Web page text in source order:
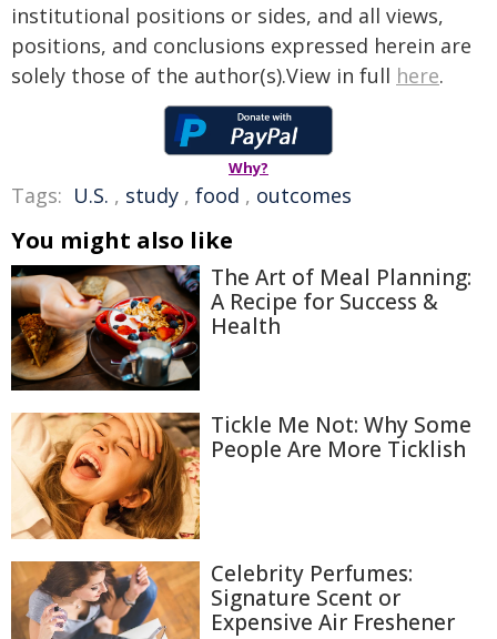
institutional positions or sides, and all views,
positions, and conclusions expressed herein are
solely those of the author(s).View in full here.
Why?
Tags: U.S. , study , food , outcomes
You might also like
The Art of Meal Planning:
A Recipe for Success &
Health
Tickle Me Not: Why Some
People Are More Ticklish
Celebrity Perfumes:
Signature Scent or
Expensive Air Freshener